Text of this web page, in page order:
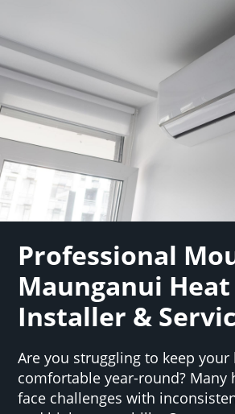
Professional
Maunganui
Installer &
Are you struggling to keep your
comfortable year-round? Many
face challenges with